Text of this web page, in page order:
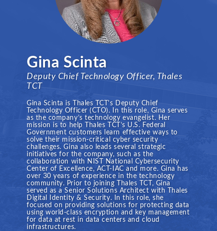
Gina Scinta
Deputy Chief Technology Officer, Thales
TCT
Gina Scinta is Thales TCT's Deputy Chief
Technology Officer (CTO). In this role, Gina serves
as the company’s technology evangelist. Her
mission is to help Thales TCT’s U.S. Federal
Government customers learn effective ways to
solve their mission-critical cyber security
challenges. Gina also leads several strategic
initiatives for the company, such as the
collaboration with NIST National Cybersecurity
Center of Excellence, ACT-IAC and more. Gina has
over 30 years of experience in the technology
community. Prior to joining Thales TCT, Gina
served as a Senior Solutions Architect with Thales
Digital Identity & Security. In this role, she
focused on providing solutions for protecting data
using world-class encryption and key management
for data at rest in data centers and cloud
infrastructures.